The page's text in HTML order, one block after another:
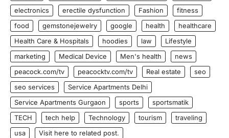
electronics
erectile dysfunction Fashion
fitness
food
gemstonejewelry google health
healthcare
Health Care & Hospitals
hoodies law
Lifestyle
marketing
Medical Device Men's health
news
peacock.com/tv
peacocktv.com/tv Real estate
seo
seo services
Service Apartments Delhi
Service Apartments Gurgaon
sports
sportsmatik
TECH
tech help Technology tourism
traveling
usa
Visit here to related post.